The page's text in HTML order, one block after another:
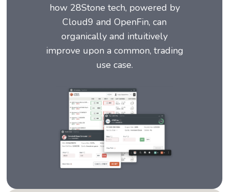
how 28Stone tech, powered by
Cloud9 and OpenFin, can
organically and intuitively
improve upon a common, trading
use case.